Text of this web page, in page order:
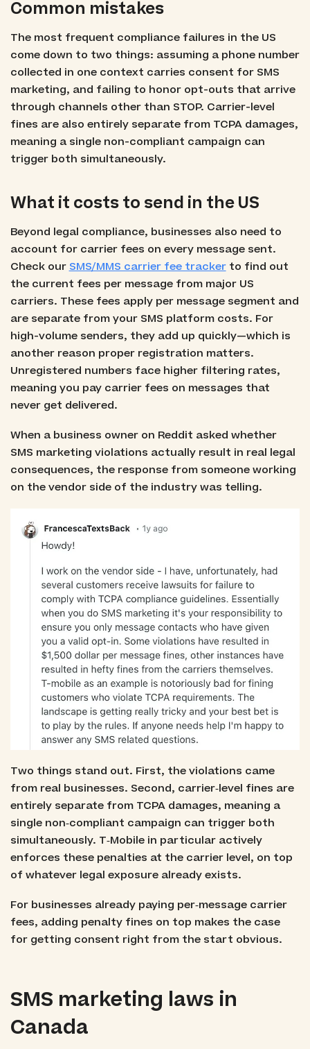
Common mistakes
The most frequent compliance failures in the US
come down to two things: assuming a phone number
collected in one context carries consent for SMS
marketing, and failing to honor opt-outs that arrive
through channels other than STOP. Carrier-level
fines are also entirely separate from TCPA damages,
meaning a single non-compliant campaign can
trigger both simultaneously.
What it costs to send in the US
Beyond legal compliance, businesses also need to
account for carrier fees on every message sent.
Check our SMS/MMS carrier fee trackerto find out
the current fees per message from major US
carriers. These fees apply per message segment and
are separate from your SMS platform costs. For
high-volume senders, they add up quickly—which is
another reason proper registration matters.
Unregistered numbers face higher filtering rates,
meaning you pay carrier fees on messages that
never get delivered.
When a business owner on Reddit asked whether
SMS marketing violations actually result in real legal
consequences, the response from someone working
on the vendor side of the industry was telling.
Two things stand out. First, the violations came
from real businesses. Second, carrier‑level fines are
entirely separate from TCPA damages, meaning a
single non‑compliant campaign can trigger both
simultaneously. T‑Mobile in particular actively
enforces these penalties at the carrier level, on top
of whatever legal exposure already exists.
For businesses already paying per‑message carrier
fees, adding penalty fines on top makes the case
for getting consent right from the start obvious.
SMS marketing laws in
Canada